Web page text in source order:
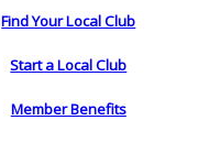
Find Your Local Club
Start a Local Club
Member Benefits